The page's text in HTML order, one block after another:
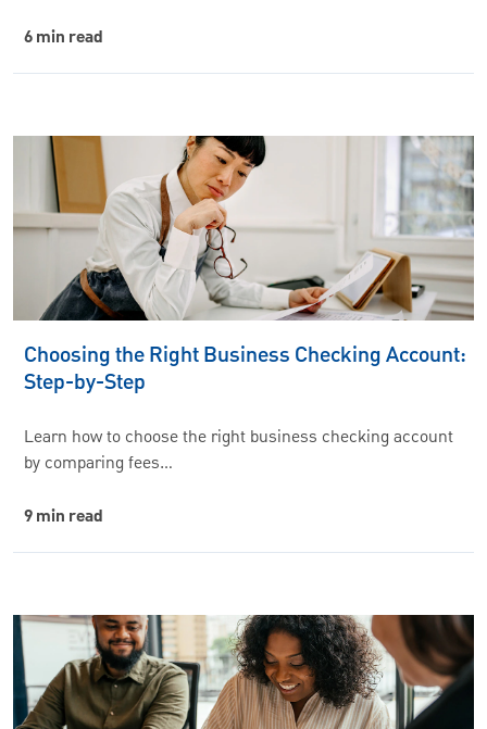
6 min read
Choosing the Right Business Checking Account:
Step-by-Step
Learn how to choose the right business checking account
by comparing fees…
9 min read